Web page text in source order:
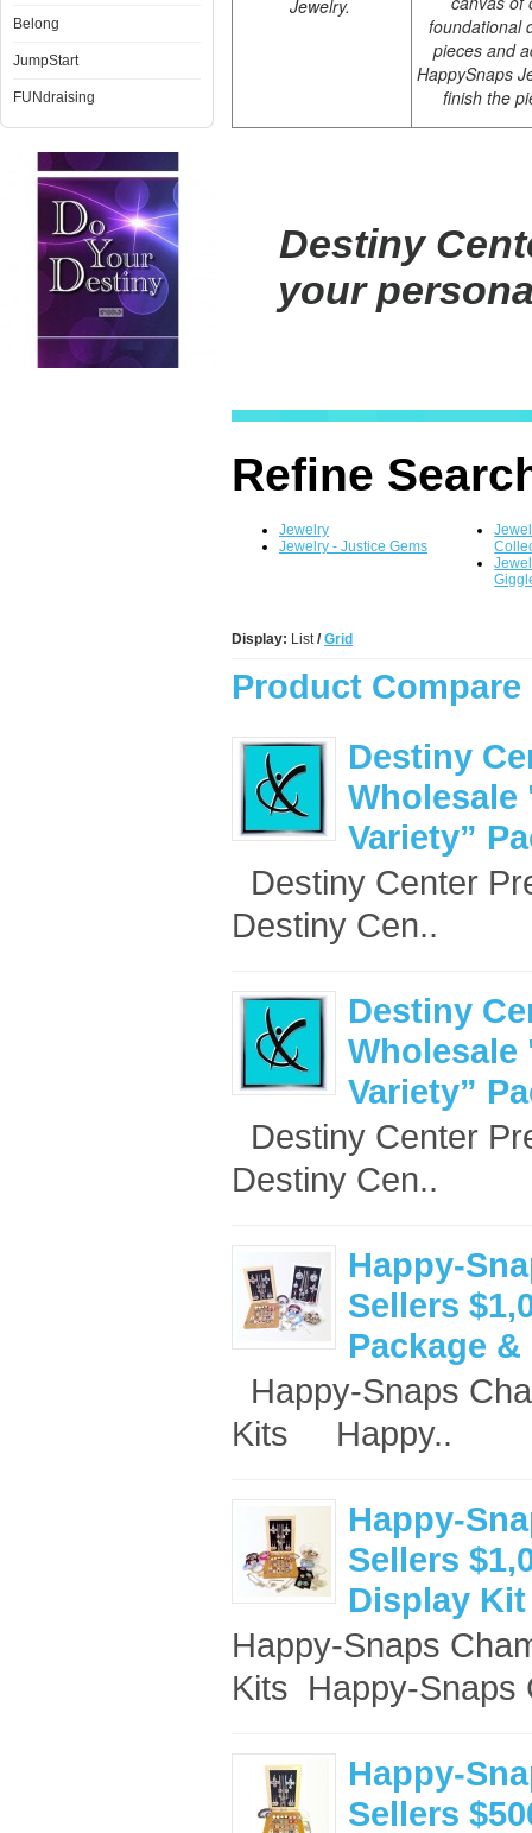
Belong
JumpStart
FUNdraising
Jewelry.
foundational
pieces and
HappySnaps
finish the
Destiny
your
Refine
Jewelry
Jewelry - Justice Gems
Display: List/ Grid
Product Compare
Destiny
Wholesale
Variety”
Destiny Center
Destiny Cen..
Destiny
Wholesale
Variety”
Destiny Center
Destiny Cen..
Happy-
Sellers
Package
Happy-Snaps
Kits Happy..
Happy-
Sellers
Display Kit
Happy-Snaps
Kits ​ Happy-Snaps
Happy-
Sellers